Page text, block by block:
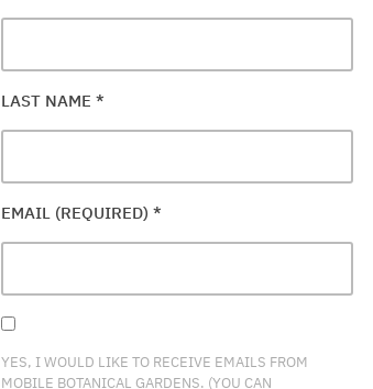
LAST NAME *
EMAIL (REQUIRED) *
YES, I WOULD LIKE TO RECEIVE EMAILS FROM
MOBILE BOTANICAL GARDENS. (YOU CAN